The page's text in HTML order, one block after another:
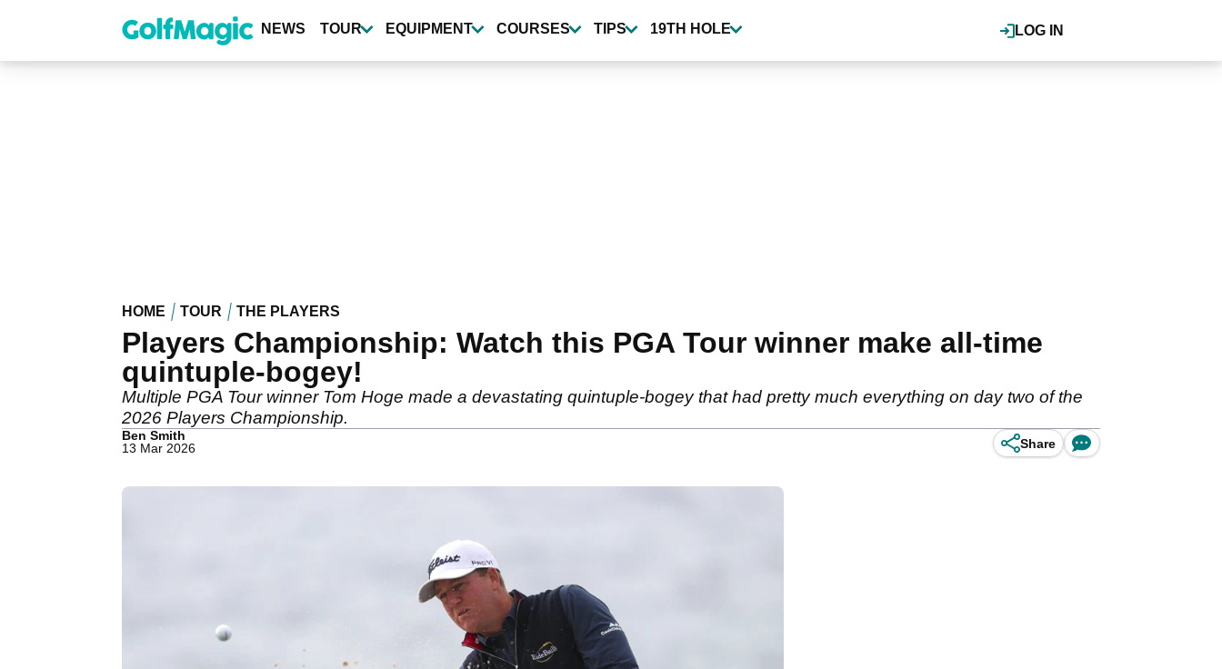
content
LOG IN
NEWS TOUR EQUIPMENT COURSES TIPS 19TH HOLE
HOME TOUR THE PLAYERS
Players Championship: Watch this PGA Tour winner make all-time
quintuple-bogey!
Multiple PGA Tour winner Tom Hoge made a devastating quintuple-bogey that had pretty much everything on day two of the
2026 Players Championship.
Ben Smith
13 Mar 2026
Share